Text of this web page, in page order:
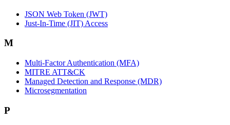
JSON Web Token (JWT)
Just-In-Time (JIT) Access
M
Multi-Factor Authentication (MFA)
MITRE ATT&CK
Managed Detection and Response (MDR)
Microsegmentation
P